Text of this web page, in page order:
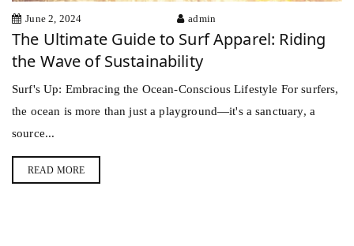
June 2, 2024 admin
The Ultimate Guide to Surf Apparel: Riding
the Wave of Sustainability
Surf's Up: Embracing the Ocean-Conscious Lifestyle For surfers,
the ocean is more than just a playground—it's a sanctuary, a
source...
READ MORE